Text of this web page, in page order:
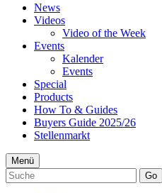
News
Videos
Video of the Week
Events
Kalender
Events
Special
Products
How To & Guides
Buyers Guide 2025/26
Stellenmarkt
Menü
Go